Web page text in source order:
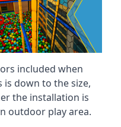
included when
down to the size,
the installation is
outdoor play area.